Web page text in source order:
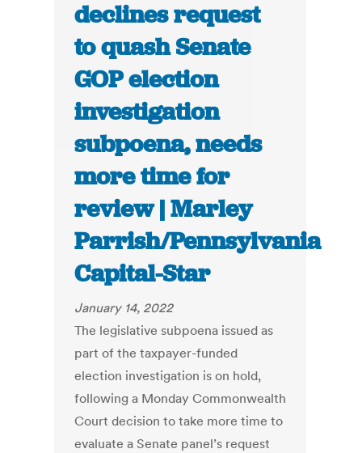
declines request
to quash Senate
GOP election
investigation
subpoena, needs
more time for
review | Marley
Parrish/Pennsylvania
Capital-Star
January 14, 2022
The legislative subpoena issued as
part of the taxpayer-funded
election investigation is on hold,
following a Monday Commonwealth
Court decision to take more time to
evaluate a Senate panel’s request